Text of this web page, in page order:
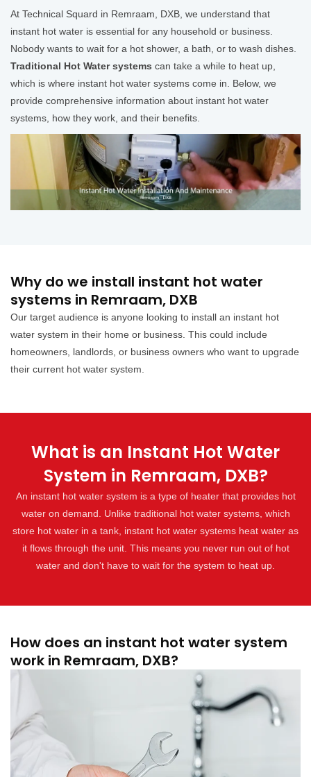
At Technical Squard in Remraam, DXB, we understand that
instant hot water is essential for any household or business.
Nobody wants to wait for a hot shower, a bath, or to wash dishes.
Traditional Hot Water systems can take a while to heat up,
which is where instant hot water systems come in. Below, we
provide comprehensive information about instant hot water
systems, how they work, and their benefits.
Why do we install instant hot water
systems in Remraam, DXB
Our target audience is anyone looking to install an instant hot
water system in their home or business. This could include
homeowners, landlords, or business owners who want to upgrade
their current hot water system.
What is an Instant Hot Water
System in Remraam, DXB?
An instant hot water system is a type of heater that provides hot
water on demand. Unlike traditional hot water systems, which
store hot water in a tank, instant hot water systems heat water as
it flows through the unit. This means you never run out of hot
water and don't have to wait for the system to heat up.
How does an instant hot water system
work in Remraam, DXB?